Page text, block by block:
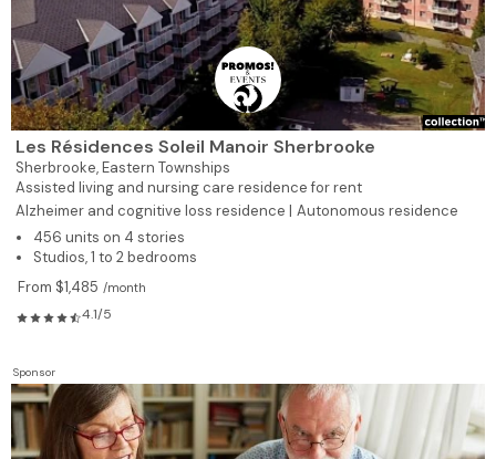
Les Résidences Soleil Manoir Sherbrooke
Sherbrooke,Eastern Townships
Assisted living and nursing care residence for rent
Alzheimer and cognitive loss residence | Autonomous residence
456 units on 4 stories
Studios, 1 to 2 bedrooms
From $1,485 /month
4.1/5
Sponsor